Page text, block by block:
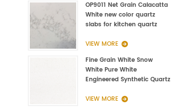
OP9011 Net Grain Calacatta
White new color quartz
slabs for kitchen quartz
VIEW MORE
Fine Grain White Snow
White Pure White
Engineered Synthetic Quartz
VIEW MORE